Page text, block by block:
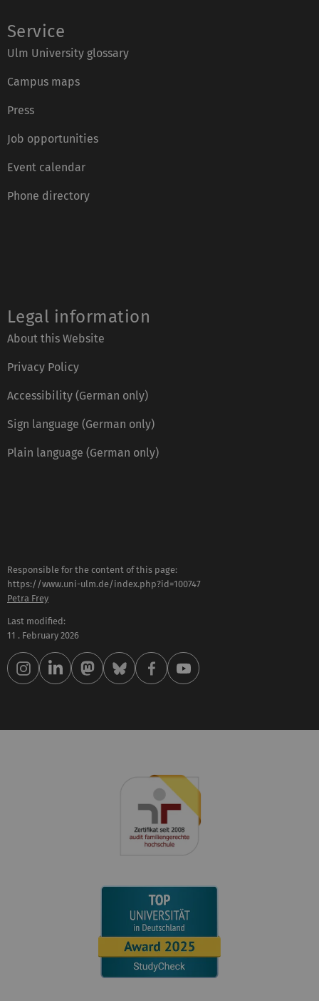
Service
Ulm University glossary
Campus maps
Press
Job opportunities
Event calendar
Phone directory
Legal information
About this Website
Privacy Policy
Accessibility (German only)
Sign language (German only)
Plain language (German only)
Responsible for the content of this page:
https://www.uni-ulm.de/index.php?id=100747
Petra Frey
Last modified:
11 . February 2026